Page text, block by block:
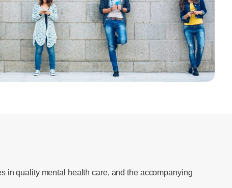
in quality mental health care, and the accompanying